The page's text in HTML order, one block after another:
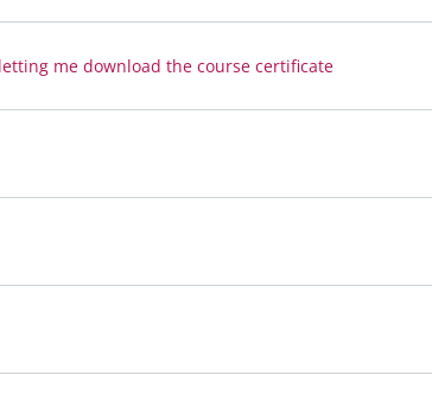
me download the course certificate